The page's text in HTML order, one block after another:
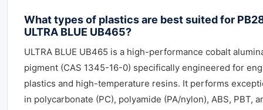
What types of plastics are best suited for
ULTRA BLUE UB465?
ULTRA BLUE UB465 is a high-performance cobalt
pigment (CAS 1345-16-0) specifically engineered for
plastics and high-temperature resins. It performs
in polycarbonate (PC), polyamide (PA/nylon), ABS, PBT,